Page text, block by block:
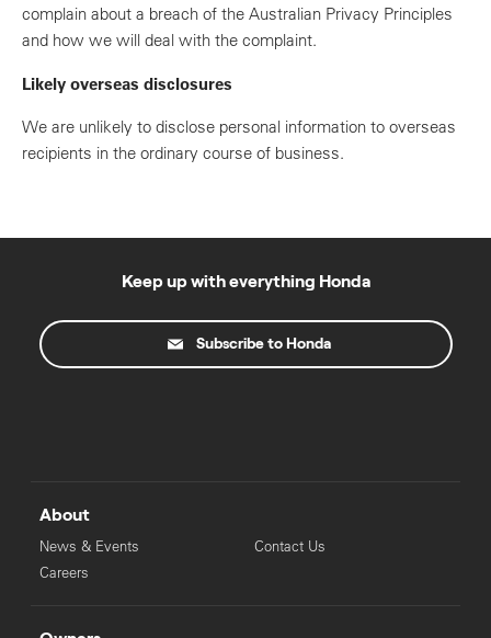
complain about a breach of the Australian Privacy Principles
and how we will deal with the complaint.
Likely overseas disclosures
We are unlikely to disclose personal information to overseas
recipients in the ordinary course of business.
Keep up with everything Honda
Subscribe to Honda
About
News & Events
Careers
Contact Us